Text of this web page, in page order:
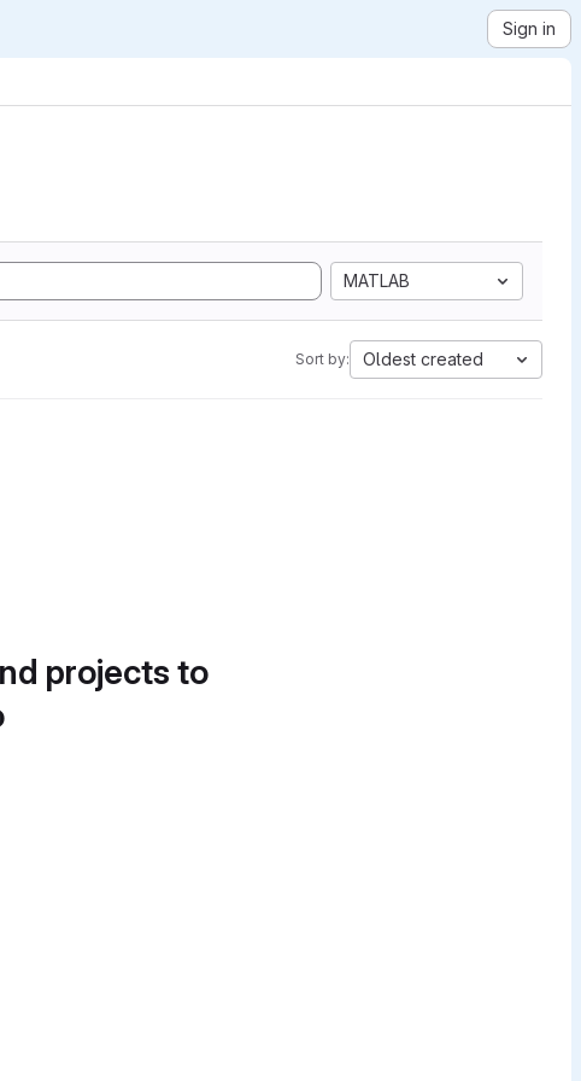
Sign in
MATLAB
Sort by: Oldest created
projects to